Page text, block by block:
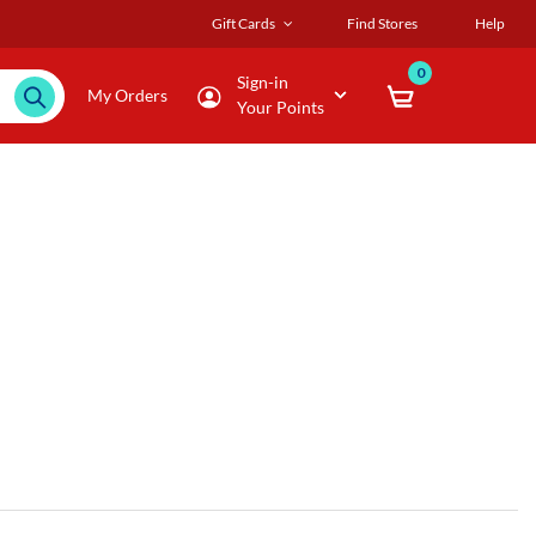
Gift Cards Find Stores Help
My Orders
Sign-in
Your Points
0